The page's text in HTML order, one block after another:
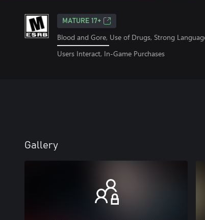
MATURE 17+
Blood and Gore, Use of Drugs, Strong
Users Interact, In-Game Purchases
Gallery